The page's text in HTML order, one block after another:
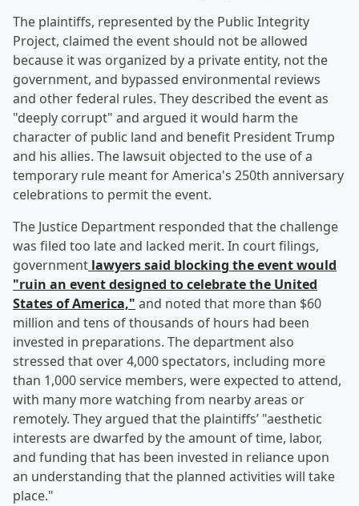
The plaintiffs, represented by the Public Integrity
Project, claimed the event should not be allowed
because it was organized by a private entity, not the
government, and bypassed environmental reviews
and other federal rules. They described the event as
"deeply corrupt" and argued it would harm the
character of public land and benefit President Trump
and his allies. The lawsuit objected to the use of a
temporary rule meant for America's 250th anniversary
celebrations to permit the event.
The Justice Department responded that the challenge
was filed too late and lacked merit. In court filings,
government lawyers said blocking the event would
"ruin an event designed to celebrate the United
States of America," and noted that more than $60
million and tens of thousands of hours had been
invested in preparations. The department also
stressed that over 4,000 spectators, including more
than 1,000 service members, were expected to attend,
with many more watching from nearby areas or
remotely. They argued that the plaintiffs’ "aesthetic
interests are dwarfed by the amount of time, labor,
and funding that has been invested in reliance upon
an understanding that the planned activities will take
place."